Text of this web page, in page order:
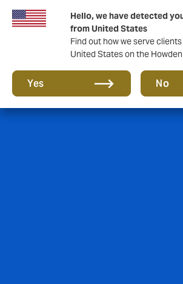
Hello, we have detected
from United States
Find out how we serve
United States on the
Yes No